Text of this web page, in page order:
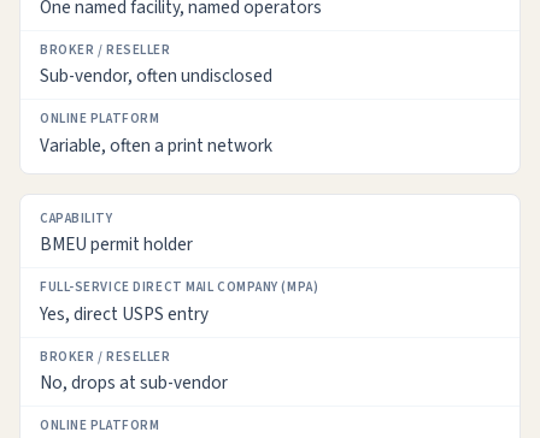
MAIL
COMPANY
BROKER
/
RESELLER
ONLINE
PLATFORM
One named facility, named operators
Sub-vendor, often undisclosed
Variable, often a print network
BMEU permit holder
Yes, direct USPS entry
No, drops at sub-vendor